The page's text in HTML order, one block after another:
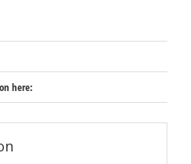
here: